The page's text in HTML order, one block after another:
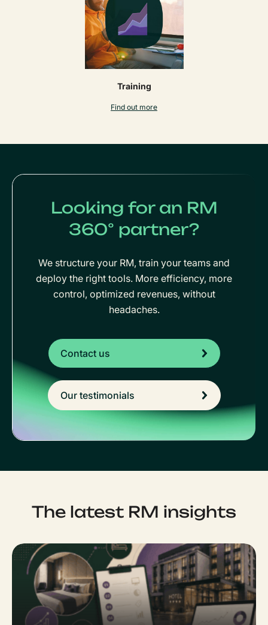
Training
Find out more
Looking for an RM
360° partner?
We structure your RM, train your teams and
deploy the right tools. More efficiency, more
control, optimized revenues, without
headaches.
Contact us
Our testimonials
The latest RM insights